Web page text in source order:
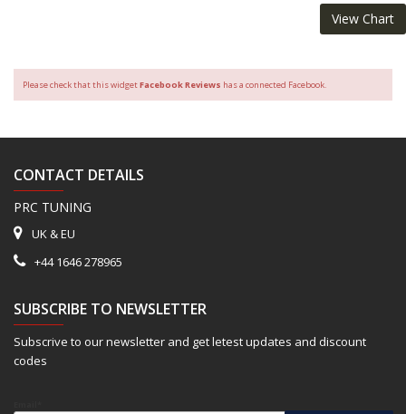
View Chart
Please check that this widgetFacebook Reviews has a connected Facebook.
CONTACT DETAILS
PRC TUNING
UK & EU
+44 1646 278965
SUBSCRIBE TO NEWSLETTER
Subscrive to our newsletter and get letest updates and discount
codes